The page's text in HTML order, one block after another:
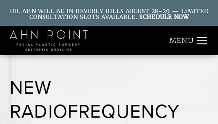
DR. AHN WILL BE IN BEVERLY HILLS AUGUST 28–29 — LIMITED
CONSULTATION SLOTS AVAILABLE. SCHEDULE NOW
NEW
RADIOFREQUENCY